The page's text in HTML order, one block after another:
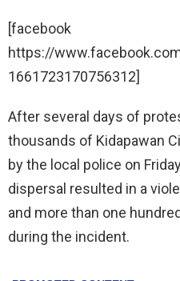
[facebook
https://
1661723170756312]
After several days of
thousands of Kidapawan
by the local police on
dispersal resulted in a
and more than one
during the incident.